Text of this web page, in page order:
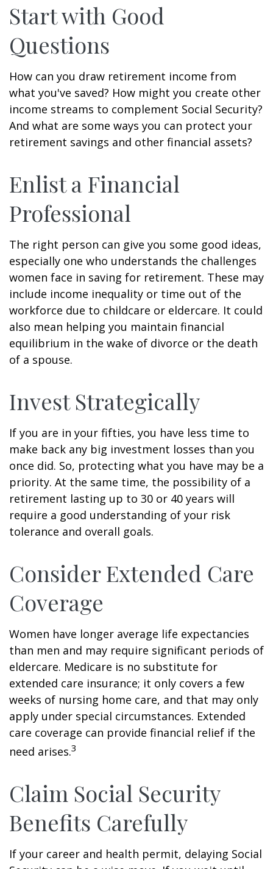
Start with Good
Questions
How can you draw retirement income from
what you've saved? How might you create other
income streams to complement Social Security?
And what are some ways you can protect your
retirement savings and other financial assets?
Enlist a Financial
Professional
The right person can give you some good ideas,
especially one who understands the challenges
women face in saving for retirement. These may
include income inequality or time out of the
workforce due to childcare or eldercare. It could
also mean helping you maintain financial
equilibrium in the wake of divorce or the death
of a spouse.
Invest Strategically
If you are in your fifties, you have less time to
make back any big investment losses than you
once did. So, protecting what you have may be a
priority. At the same time, the possibility of a
retirement lasting up to 30 or 40 years will
require a good understanding of your risk
tolerance and overall goals.
Consider Extended Care
Coverage
Women have longer average life expectancies
than men and may require significant periods of
eldercare. Medicare is no substitute for
extended care insurance; it only covers a few
weeks of nursing home care, and that may only
apply under special circumstances. Extended
care coverage can provide financial relief if the
need arises.3
Claim Social Security
Benefits Carefully
If your career and health permit, delaying Social